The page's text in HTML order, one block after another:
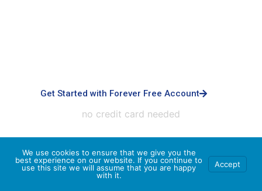
Get Started with Forever Free Account
no credit card needed
We use cookies to ensure that we give you the
best experience on our website. If you continue to
use this site we will assume that you are happy
with it.
Accept